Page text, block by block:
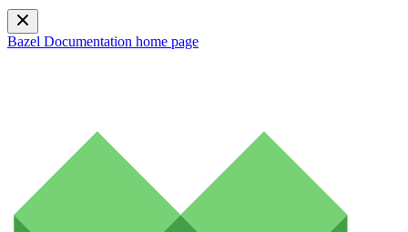
Bazel Documentation home page